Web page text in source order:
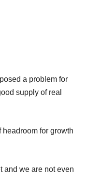
a problem for
supply of real
for growth
and we are not even